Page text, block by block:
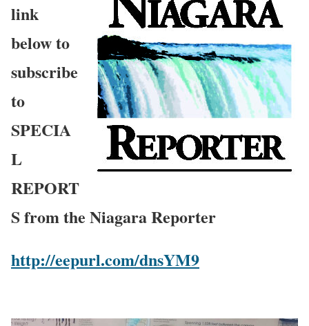
link
below to
subscribe
to
SPECIA
L
REPORT
S from the Niagara Reporter
http://eepurl.com/dnsYM9